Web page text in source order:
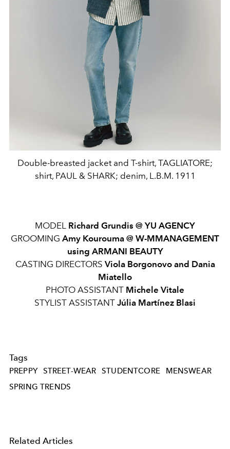
Double-breasted jacket and T-shirt, TAGLIATORE;
shirt, PAUL & SHARK; denim, L.B.M. 1911
MODEL Richard Grundis @ YU AGENCY
GROOMING Amy Kourouma @ W-MMANAGEMENT
using ARMANI BEAUTY
CASTING DIRECTORS Viola Borgonovo and Dania
Miatello
PHOTO ASSISTANT Michele Vitale
STYLIST ASSISTANT Júlia Martínez Blasi
Tags
PREPPY STREET-WEAR STUDENTCORE
MENSWEAR
SPRING TRENDS
Related Articles